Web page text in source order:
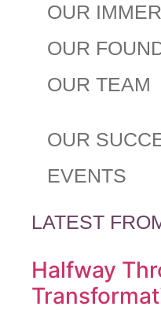
OUR
OUR
OUR TEAM
OUR
EVENTS
LATEST
Halfway